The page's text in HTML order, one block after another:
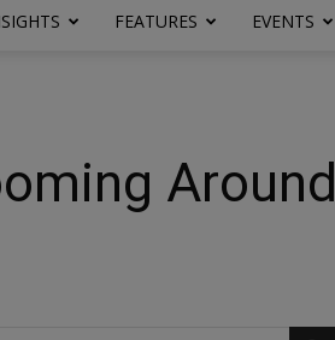
FEATURES EVENTS
Around